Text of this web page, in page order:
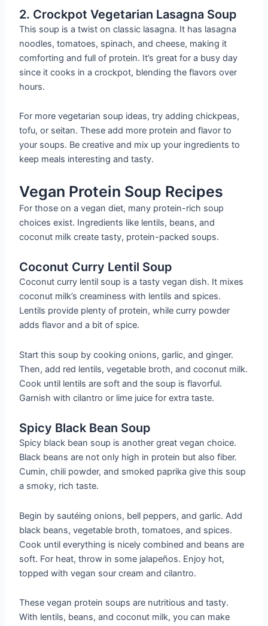
2. Crockpot Vegetarian Lasagna Soup
This soup is a twist on classic lasagna. It has lasagna
noodles, tomatoes, spinach, and cheese, making it
comforting and full of protein. It’s great for a busy day
since it cooks in a crockpot, blending the flavors over
hours.
For more vegetarian soup ideas, try adding chickpeas,
tofu, or seitan. These add more protein and flavor to
your soups. Be creative and mix up your ingredients to
keep meals interesting and tasty.
Vegan Protein Soup Recipes
For those on a vegan diet, many protein-rich soup
choices exist. Ingredients like lentils, beans, and
coconut milk create tasty, protein-packed soups.
Coconut Curry Lentil Soup
Coconut curry lentil soup is a tasty vegan dish. It mixes
coconut milk’s creaminess with lentils and spices.
Lentils provide plenty of protein, while curry powder
adds flavor and a bit of spice.
Start this soup by cooking onions, garlic, and ginger.
Then, add red lentils, vegetable broth, and coconut milk.
Cook until lentils are soft and the soup is flavorful.
Garnish with cilantro or lime juice for extra taste.
Spicy Black Bean Soup
Spicy black bean soup is another great vegan choice.
Black beans are not only high in protein but also fiber.
Cumin, chili powder, and smoked paprika give this soup
a smoky, rich taste.
Begin by sautéing onions, bell peppers, and garlic. Add
black beans, vegetable broth, tomatoes, and spices.
Cook until everything is nicely combined and beans are
soft. For heat, throw in some jalapeños. Enjoy hot,
topped with vegan sour cream and cilantro.
These vegan protein soups are nutritious and tasty.
With lentils, beans, and coconut milk, you can make